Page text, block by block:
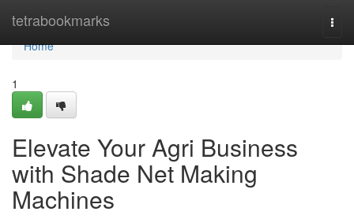
tetrabookmarks
Home
Home
1
Elevate Your Agri Business
with Shade Net Making
Machines